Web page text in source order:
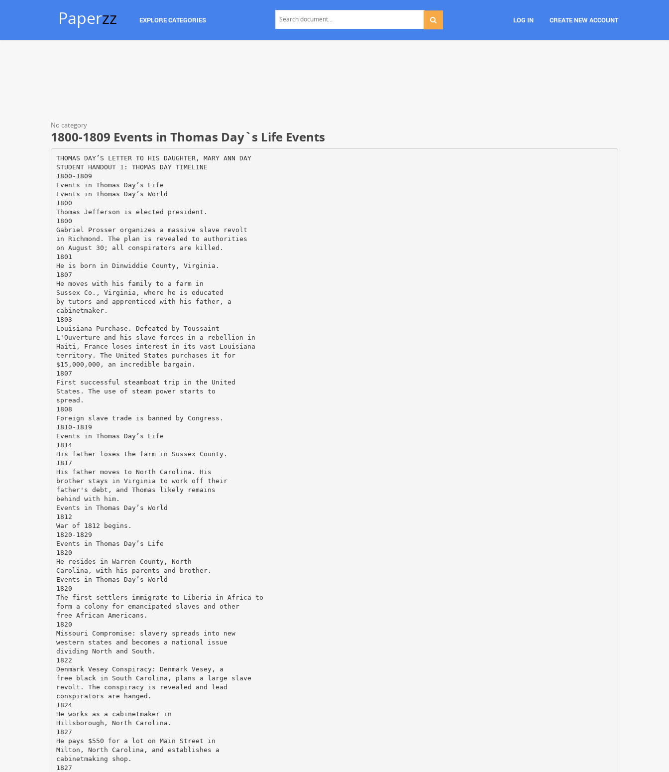
Paperzz EXPLORE CATEGORIES LOG IN CREATE NEW ACCOUNT
No category
1800-1809 Events in Thomas Day`s Life Events
THOMAS DAY’S LETTER TO HIS DAUGHTER, MARY ANN DAY
STUDENT HANDOUT 1: THOMAS DAY TIMELINE
1800-1809
Events in Thomas Day’s Life
Events in Thomas Day’s World
1800
Thomas Jefferson is elected president.
1800
Gabriel Prosser organizes a massive slave revolt
in Richmond. The plan is revealed to authorities
on August 30; all conspirators are killed.
1801
He is born in Dinwiddie County, Virginia.
1807
He moves with his family to a farm in
Sussex Co., Virginia, where he is educated
by tutors and apprenticed with his father, a
cabinetmaker.
1803
Louisiana Purchase. Defeated by Toussaint
L'Ouverture and his slave forces in a rebellion in
Haiti, France loses interest in its vast Louisiana
territory. The United States purchases it for
$15,000,000, an incredible bargain.
1807
First successful steamboat trip in the United
States. The use of steam power starts to
spread.
1808
Foreign slave trade is banned by Congress.
1810-1819
Events in Thomas Day’s Life
1814
His father loses the farm in Sussex County.
1817
His father moves to North Carolina. His
brother stays in Virginia to work off their
father's debt, and Thomas likely remains
behind with him.
Events in Thomas Day’s World
1812
War of 1812 begins.
1820-1829
Events in Thomas Day’s Life
1820
He resides in Warren County, North
Carolina, with his parents and brother.
Events in Thomas Day’s World
1820
The first settlers immigrate to Liberia in Africa to
form a colony for emancipated slaves and other
free African Americans.
1820
Missouri Compromise: slavery spreads into new
western states and becomes a national issue
dividing North and South.
1822
Denmark Vesey Conspiracy: Denmark Vesey, a
free black in South Carolina, plans a large slave
revolt. The conspiracy is revealed and lead
conspirators are hanged.
1824
He works as a cabinetmaker in
Hillsborough, North Carolina.
1827
He pays $550 for a lot on Main Street in
Milton, North Carolina, and establishes a
cabinetmaking shop.
1827